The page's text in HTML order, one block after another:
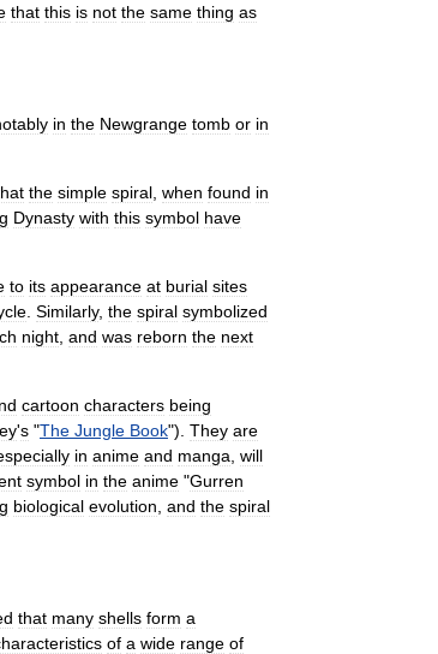
that this is not the same thing as
in the Newgrange tomb or in
the simple spiral when found in
Dynasty with this symbol have
to its appearance at burial sites
Similarly, the spiral symbolized
night and was reborn the next
cartoon characters being
's "The Jungle Book"). They are
in anime and manga will
symbol in the anime "Gurren
biological evolution and the spiral
that many shells form a
of a wide range of